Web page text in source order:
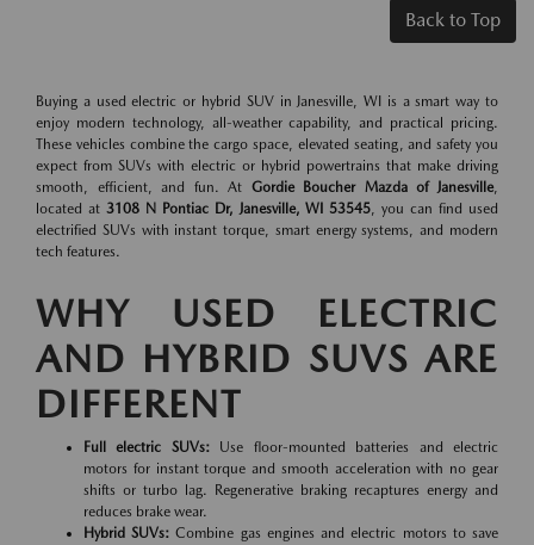
Back to Top
Buying a used electric or hybrid SUV in Janesville, WI is a smart way to
enjoy modern technology, all-weather capability, and practical pricing.
These vehicles combine the cargo space, elevated seating, and safety you
expect from SUVs with electric or hybrid powertrains that make driving
smooth, efficient, and fun. At Gordie Boucher Mazda of Janesville,
located at 3108 N Pontiac Dr, Janesville, WI 53545, you can find used
electrified SUVs with instant torque, smart energy systems, and modern
tech features.
WHY USED ELECTRIC
AND HYBRID SUVS ARE
DIFFERENT
Full electric SUVs:Use floor-mounted batteries and electric
motors for instant torque and smooth acceleration with no gear
shifts or turbo lag. Regenerative braking recaptures energy and
reduces brake wear.
Hybrid SUVs: Combine gas engines and electric motors to save